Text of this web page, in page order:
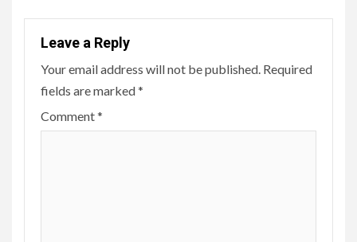
Leave a Reply
Your email address will not be published. Required
fields are marked*
Comment*